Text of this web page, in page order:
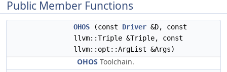
Public Member Functions
OHOS (const Driver &D, const
llvm::Triple &Triple, const
llvm::opt::ArgList &Args)
OHOS Toolchain.